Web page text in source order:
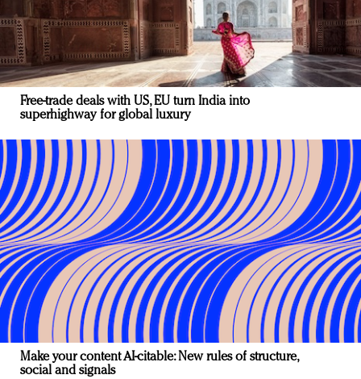
Free-trade deals with US, EU turn India into
superhighway for global luxury
Make your content AI-citable: New rules of structure,
social and signals